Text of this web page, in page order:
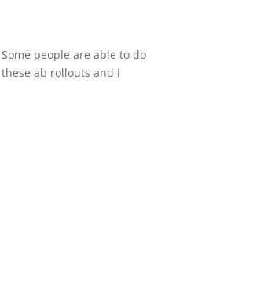
Some people are able to do
these ab rollouts and i